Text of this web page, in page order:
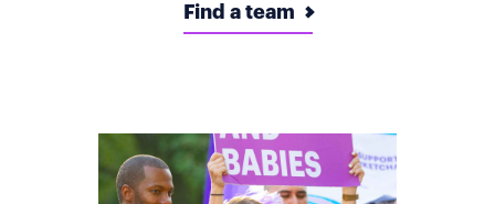
Find a team